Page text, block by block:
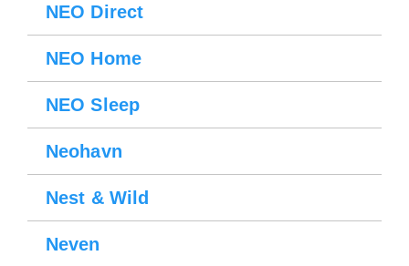
NEO Direct
NEO Home
NEO Sleep
Neohavn
Nest & Wild
Neven